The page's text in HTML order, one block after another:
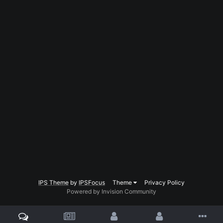
IPS Theme by IPSFocus Theme
Privacy Policy
Powered by Invision Community